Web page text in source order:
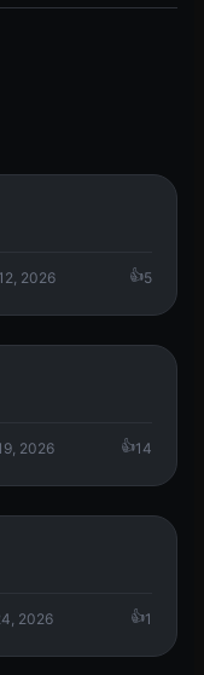
2026 5
2026 14
2026 1